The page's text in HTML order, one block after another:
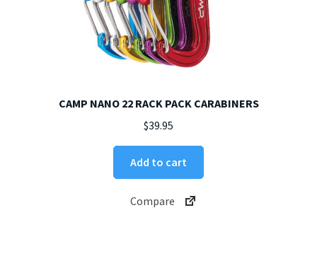
CAMP NANO 22 RACK PACK CARABINERS
$39.95
Add to cart
Compare